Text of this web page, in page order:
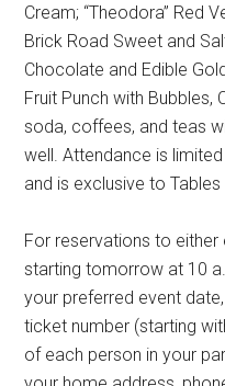
Cream; “Theodora” Red
Brick Road Sweet and
Chocolate and Edible
Fruit Punch with Bubbles,
soda, coffees, and teas
well. Attendance is
and is exclusive to
For reservations to
starting tomorrow at 10
your preferred event
ticket number (starting
of each person in your